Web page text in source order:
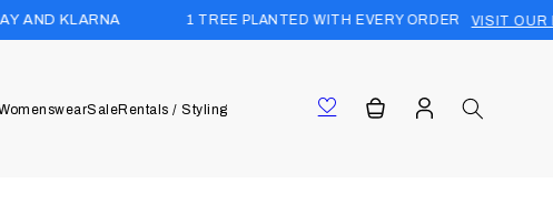
1 TREE PLANTED WITH EVERY ORDER VISIT OUR FOREST
SaleRentals / Styling Cart
in